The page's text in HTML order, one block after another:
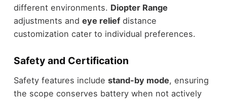
different environments. Diopter Range
adjustments and eye reliefdistance
customization cater to individual preferences.
Safety and Certification
Safety features include stand-by mode, ensuring
the scope conserves battery when not actively